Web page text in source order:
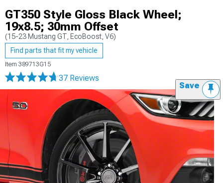
GT350 Style Gloss Black Wheel;
19x8.5; 30mm Offset
(15-23 Mustang GT, EcoBoost, V6)
Find parts that fit my vehicle
Item 389713G15
37 Reviews
Save